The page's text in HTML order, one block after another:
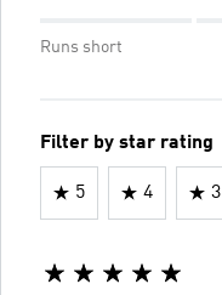
Runs short
Filter by star rating
5 4 3